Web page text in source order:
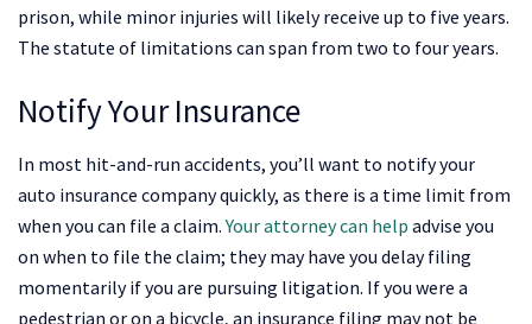
prison, while minor injuries will likely receive up to five years.
The statute of limitations can span from two to four years.
Notify Your Insurance
In most hit-and-run accidents, you’ll want to notify your
auto insurance company quickly, as there is a time limit from
when you can file a claim.Your attorney can help advise you
on when to file the claim; they may have you delay filing
momentarily if you are pursuing litigation. If you were a
pedestrian or on a bicycle, an insurance filing may not be